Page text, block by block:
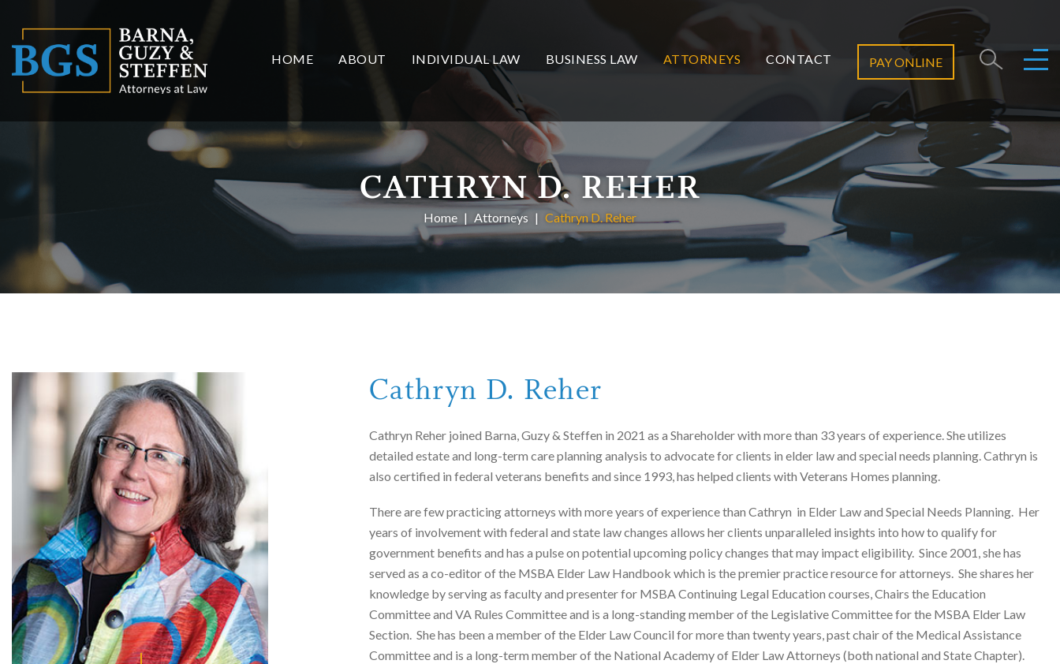
HOME ABOUT INDIVIDUAL LAW BUSINESS LAW ATTORNEYS CONTACT PAY ONLINE
CATHRYN D. REHER
Home Attorneys Cathryn D. Reher
Cathryn D. Reher
Cathryn Reher joined Barna, Guzy & Steffen in 2021 as a Shareholder with more than 33 years of experience. She utilizes
detailed estate and long-term care planning analysis to advocate for clients in elder law and special needs planning. Cathryn is
also certified in federal veterans benefits and since 1993, has helped clients with Veterans Homes planning.
There are few practicing attorneys with more years of experience than Cathryn in Elder Law and Special Needs Planning. Her
years of involvement with federal and state law changes allows her clients unparalleled insights into how to qualify for
government benefits and has a pulse on potential upcoming policy changes that may impact eligibility. Since 2001, she has
served as a co-editor of the MSBA Elder Law Handbook which is the premier practice resource for attorneys. She shares her
knowledge by serving as faculty and presenter for MSBA Continuing Legal Education courses, Chairs the Education
Committee and VA Rules Committee and is a long-standing member of the Legislative Committee for the MSBA Elder Law
Section. She has been a member of the Elder Law Council for more than twenty years, past chair of the Medical Assistance
Committee and is a long-term member of the National Academy of Elder Law Attorneys (both national and State Chapter).